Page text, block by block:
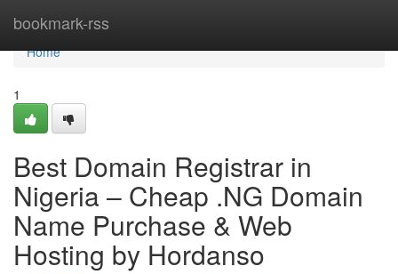
bookmark-rss
Home
Home
1
Best Domain Registrar in
Nigeria – Cheap .NG Domain
Name Purchase & Web
Hosting by Hordanso